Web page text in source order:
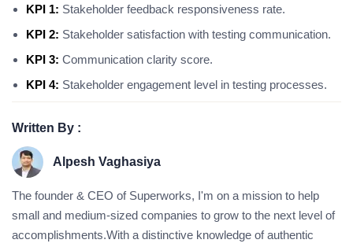
KPI 1: Stakeholder feedback responsiveness rate.
KPI 2: Stakeholder satisfaction with testing communication.
KPI 3: Communication clarity score.
KPI 4: Stakeholder engagement level in testing processes.
Written By :
Alpesh Vaghasiya
The founder & CEO of Superworks, I'm on a mission to help
small and medium-sized companies to grow to the next level of
accomplishments.With a distinctive knowledge of authentic